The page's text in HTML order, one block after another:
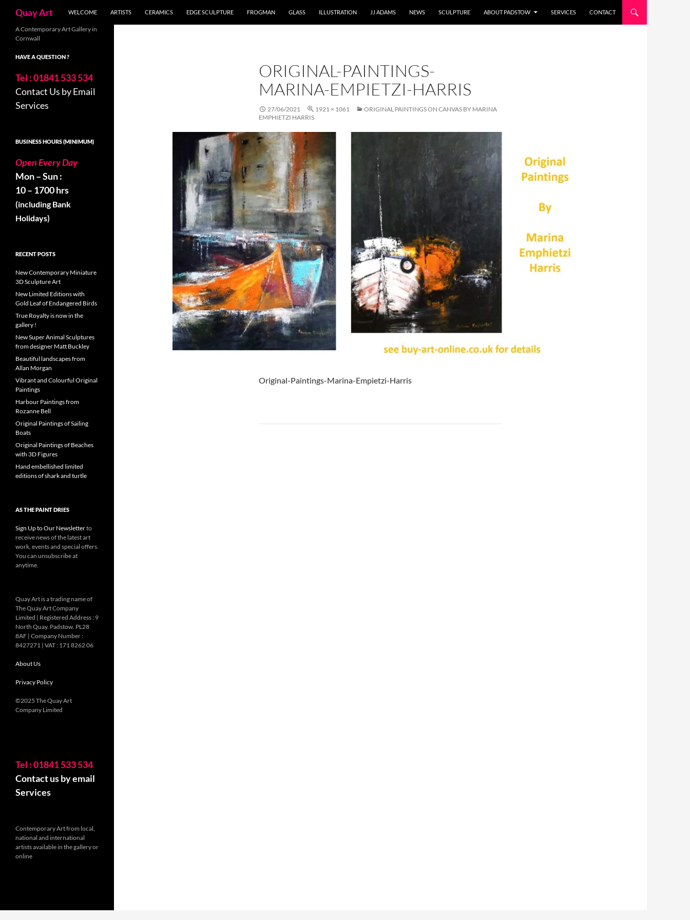
content
Quay Art WELCOME ARTISTS CERAMICS EDGE SCULPTURE FROGMAN GLASS ILLUSTRATION JJ ADAMS NEWS SCULPTURE ABOUT PADSTOW SERVICES CONTACT
ORIGINAL-PAINTINGS-
MARINA-EMPIETZI-HARRIS
27/06/2021 1921 × 1061
ORIGINAL PAINTINGS ON CANVAS BY MARINA
EMPHIETZI HARRIS
Original-Paintings-Marina-Empietzi-Harris
A Contemporary Art Gallery in
Cornwall
HAVE A QUESTION ?
Tel : 01841 533 534
Contact Us by Email
Services
BUSINESS HOURS (MINIMUM)
Open Every Day
Mon – Sun :
10 – 1700 hrs
(including Bank
Holidays)
RECENT POSTS
New Contemporary Miniature
3D Sculpture Art
New Limited Editions with
Gold Leaf of Endangered Birds
True Royalty is now in the
gallery !
New Super Animal Sculptures
from designer Matt Buckley
Beautiful landscapes from
Allan Morgan
Vibrant and Colourful Original
Paintings
Harbour Paintings from
Rozanne Bell
Original Paintings of Sailing
Boats
Original Paintings of Beaches
with 3D Figures
Hand embellished limited
editions of shark and turtle
AS THE PAINT DRIES
Sign Up to Our Newsletterto
receive news of the latest art
work, events and special offers.
You can unsubscribe at
anytime.
Quay Art is a trading name of
The Quay Art Company
Limited | Registered Address : 9
North Quay. Padstow. PL28
8AF | Company Number :
8427271 | VAT : 171 8262 06
About Us
Privacy Policy
©2025 The Quay Art
Company Limited
Tel : 01841 533 534
Contact us by email
Services
Contemporary Art from local,
national and international
artists available in the gallery or
online